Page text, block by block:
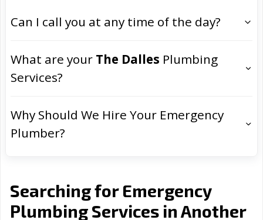
Can I call you at any time of the day?
What are your The Dalles Plumbing
Services?
Why Should We Hire Your Emergency
Plumber?
Searching for Emergency
Plumbing Services in Another